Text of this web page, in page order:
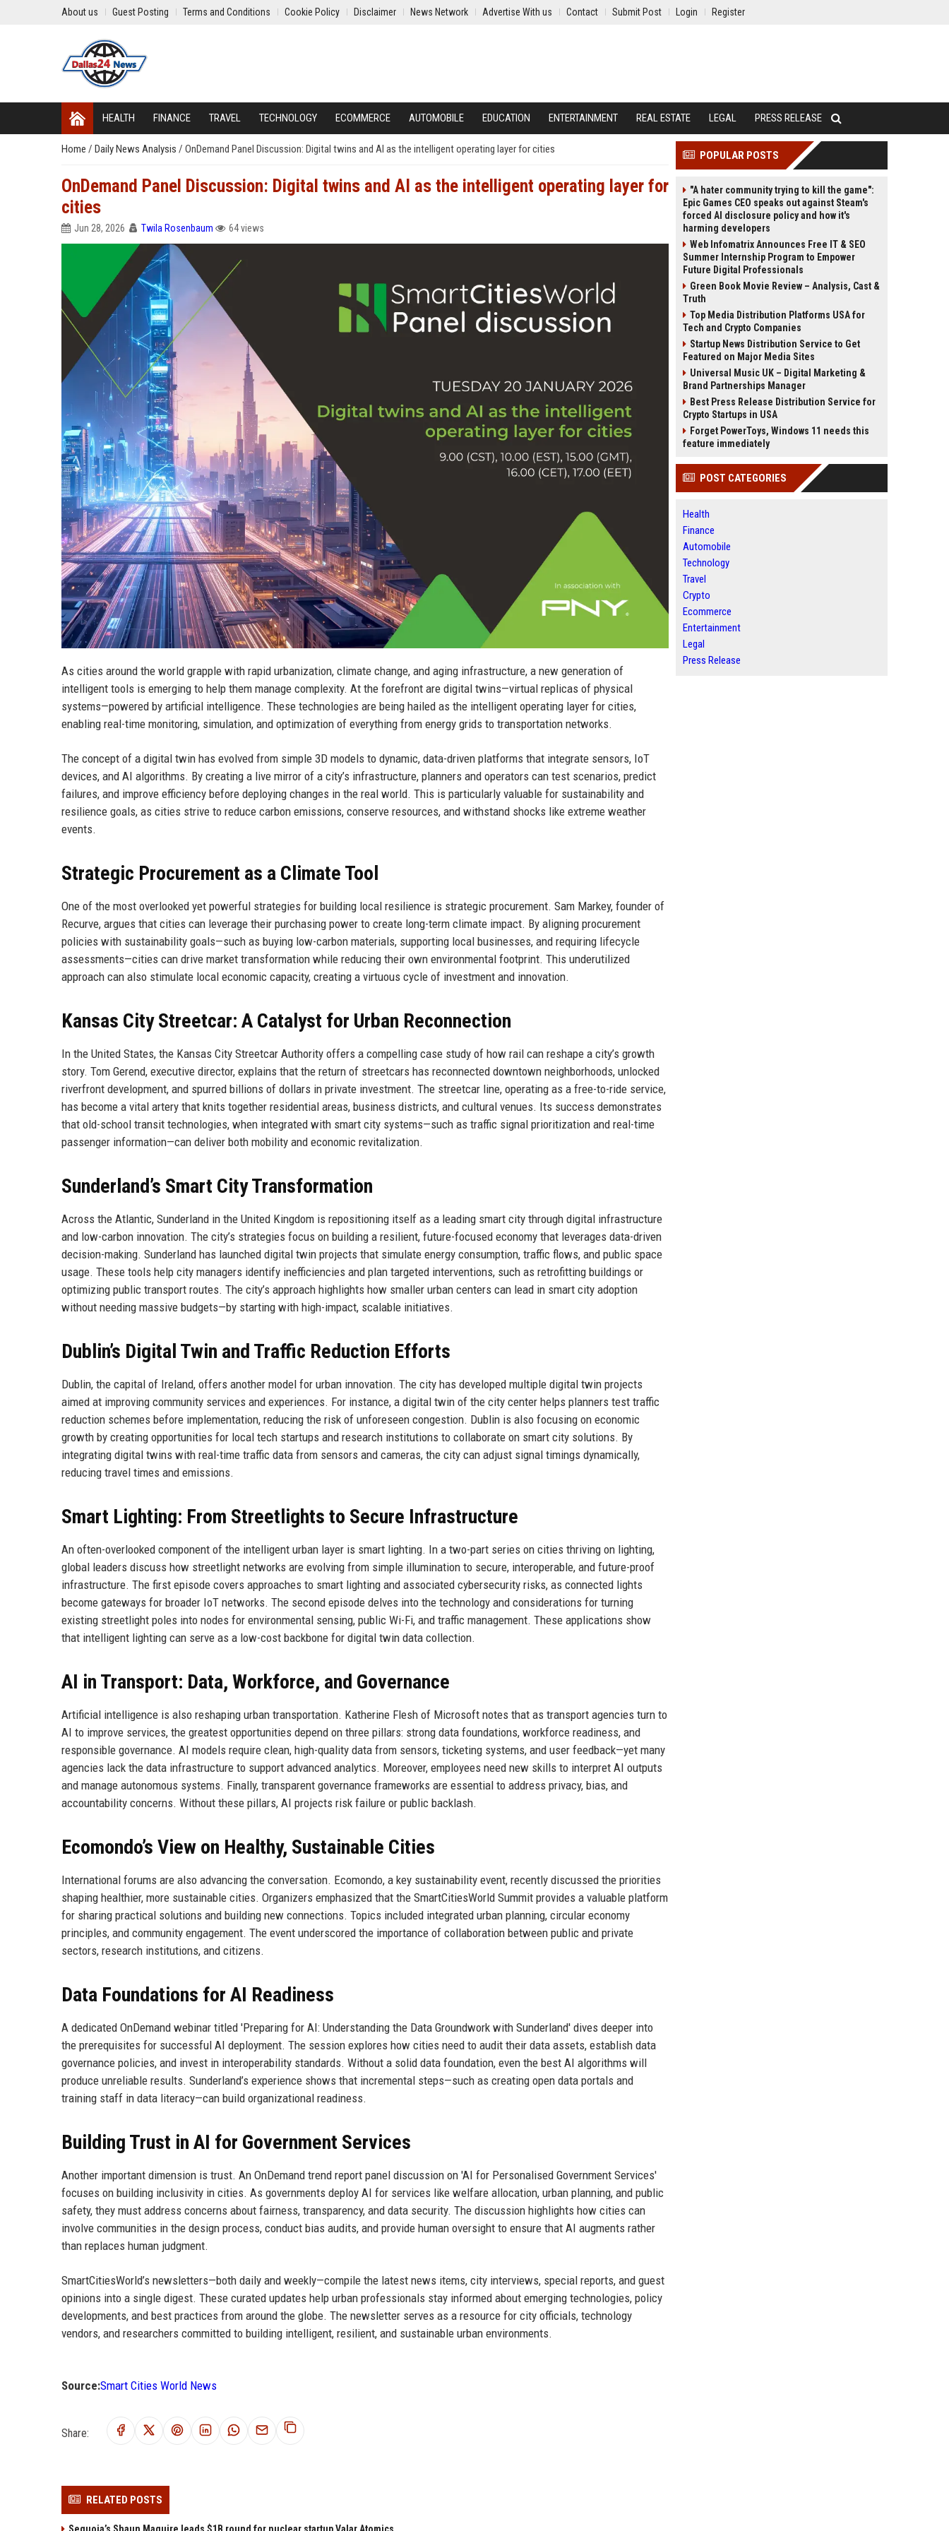
About us Guest Posting Terms and Conditions Cookie Policy Disclaimer News Network Advertise With us Contact Submit Post Login Register
HEALTH FINANCE TRAVEL TECHNOLOGY ECOMMERCE AUTOMOBILE EDUCATION ENTERTAINMENT REAL ESTATE LEGAL PRESS RELEASE
Home / Daily News Analysis / OnDemand Panel Discussion: Digital twins and AI as the intelligent operating layer for cities
OnDemand Panel Discussion: Digital twins and AI as the intelligent operating layer for
cities
Jun 28, 2026 Twila Rosenbaum 64 views
As cities around the world grapple with rapid urbanization, climate change, and aging infrastructure, a new generation of
intelligent tools is emerging to help them manage complexity. At the forefront are digital twins—virtual replicas of physical
systems—powered by artificial intelligence. These technologies are being hailed as the intelligent operating layer for cities,
enabling real-time monitoring, simulation, and optimization of everything from energy grids to transportation networks.
The concept of a digital twin has evolved from simple 3D models to dynamic, data-driven platforms that integrate sensors, IoT
devices, and AI algorithms. By creating a live mirror of a city’s infrastructure, planners and operators can test scenarios, predict
failures, and improve efficiency before deploying changes in the real world. This is particularly valuable for sustainability and
resilience goals, as cities strive to reduce carbon emissions, conserve resources, and withstand shocks like extreme weather
events.
Strategic Procurement as a Climate Tool
One of the most overlooked yet powerful strategies for building local resilience is strategic procurement. Sam Markey, founder of
Recurve, argues that cities can leverage their purchasing power to create long-term climate impact. By aligning procurement
policies with sustainability goals—such as buying low-carbon materials, supporting local businesses, and requiring lifecycle
assessments—cities can drive market transformation while reducing their own environmental footprint. This underutilized
approach can also stimulate local economic capacity, creating a virtuous cycle of investment and innovation.
Kansas City Streetcar: A Catalyst for Urban Reconnection
In the United States, the Kansas City Streetcar Authority offers a compelling case study of how rail can reshape a city’s growth
story. Tom Gerend, executive director, explains that the return of streetcars has reconnected downtown neighborhoods, unlocked
riverfront development, and spurred billions of dollars in private investment. The streetcar line, operating as a free-to-ride service,
has become a vital artery that knits together residential areas, business districts, and cultural venues. Its success demonstrates
that old-school transit technologies, when integrated with smart city systems—such as traffic signal prioritization and real-time
passenger information—can deliver both mobility and economic revitalization.
Sunderland’s Smart City Transformation
Across the Atlantic, Sunderland in the United Kingdom is repositioning itself as a leading smart city through digital infrastructure
and low-carbon innovation. The city’s strategies focus on building a resilient, future-focused economy that leverages data-driven
decision-making. Sunderland has launched digital twin projects that simulate energy consumption, traffic flows, and public space
usage. These tools help city managers identify inefficiencies and plan targeted interventions, such as retrofitting buildings or
optimizing public transport routes. The city’s approach highlights how smaller urban centers can lead in smart city adoption
without needing massive budgets—by starting with high-impact, scalable initiatives.
Dublin’s Digital Twin and Traffic Reduction Efforts
Dublin, the capital of Ireland, offers another model for urban innovation. The city has developed multiple digital twin projects
aimed at improving community services and experiences. For instance, a digital twin of the city center helps planners test traffic
reduction schemes before implementation, reducing the risk of unforeseen congestion. Dublin is also focusing on economic
growth by creating opportunities for local tech startups and research institutions to collaborate on smart city solutions. By
integrating digital twins with real-time traffic data from sensors and cameras, the city can adjust signal timings dynamically,
reducing travel times and emissions.
Smart Lighting: From Streetlights to Secure Infrastructure
An often-overlooked component of the intelligent urban layer is smart lighting. In a two-part series on cities thriving on lighting,
global leaders discuss how streetlight networks are evolving from simple illumination to secure, interoperable, and future-proof
infrastructure. The first episode covers approaches to smart lighting and associated cybersecurity risks, as connected lights
become gateways for broader IoT networks. The second episode delves into the technology and considerations for turning
existing streetlight poles into nodes for environmental sensing, public Wi-Fi, and traffic management. These applications show
that intelligent lighting can serve as a low-cost backbone for digital twin data collection.
AI in Transport: Data, Workforce, and Governance
Artificial intelligence is also reshaping urban transportation. Katherine Flesh of Microsoft notes that as transport agencies turn to
AI to improve services, the greatest opportunities depend on three pillars: strong data foundations, workforce readiness, and
responsible governance. AI models require clean, high-quality data from sensors, ticketing systems, and user feedback—yet many
agencies lack the data infrastructure to support advanced analytics. Moreover, employees need new skills to interpret AI outputs
and manage autonomous systems. Finally, transparent governance frameworks are essential to address privacy, bias, and
accountability concerns. Without these pillars, AI projects risk failure or public backlash.
Ecomondo’s View on Healthy, Sustainable Cities
International forums are also advancing the conversation. Ecomondo, a key sustainability event, recently discussed the priorities
shaping healthier, more sustainable cities. Organizers emphasized that the SmartCitiesWorld Summit provides a valuable platform
for sharing practical solutions and building new connections. Topics included integrated urban planning, circular economy
principles, and community engagement. The event underscored the importance of collaboration between public and private
sectors, research institutions, and citizens.
Data Foundations for AI Readiness
A dedicated OnDemand webinar titled 'Preparing for AI: Understanding the Data Groundwork with Sunderland' dives deeper into
the prerequisites for successful AI deployment. The session explores how cities need to audit their data assets, establish data
governance policies, and invest in interoperability standards. Without a solid data foundation, even the best AI algorithms will
produce unreliable results. Sunderland’s experience shows that incremental steps—such as creating open data portals and
training staff in data literacy—can build organizational readiness.
Building Trust in AI for Government Services
Another important dimension is trust. An OnDemand trend report panel discussion on 'AI for Personalised Government Services'
focuses on building inclusivity in cities. As governments deploy AI for services like welfare allocation, urban planning, and public
safety, they must address concerns about fairness, transparency, and data security. The discussion highlights how cities can
involve communities in the design process, conduct bias audits, and provide human oversight to ensure that AI augments rather
than replaces human judgment.
SmartCitiesWorld’s newsletters—both daily and weekly—compile the latest news items, city interviews, special reports, and guest
opinions into a single digest. These curated updates help urban professionals stay informed about emerging technologies, policy
developments, and best practices from around the globe. The newsletter serves as a resource for city officials, technology
vendors, and researchers committed to building intelligent, resilient, and sustainable urban environments.
Source:Smart Cities World News
Share:
RELATED POSTS
POPULAR POSTS
"A hater community trying to kill the game":
Epic Games CEO speaks out against Steam's
forced AI disclosure policy and how it's
harming developers
Web Infomatrix Announces Free IT & SEO
Summer Internship Program to Empower
Future Digital Professionals
Green Book Movie Review – Analysis, Cast &
Truth
Top Media Distribution Platforms USA for
Tech and Crypto Companies
Startup News Distribution Service to Get
Featured on Major Media Sites
Universal Music UK – Digital Marketing &
Brand Partnerships Manager
Best Press Release Distribution Service for
Crypto Startups in USA
Forget PowerToys, Windows 11 needs this
feature immediately
POST CATEGORIES
Health
Finance
Automobile
Technology
Travel
Crypto
Ecommerce
Entertainment
Legal
Press Release